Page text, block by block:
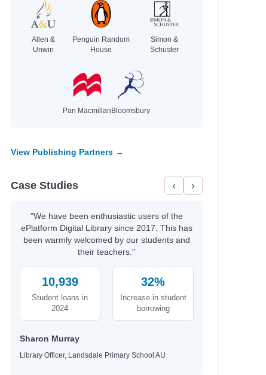
Allen &
Unwin
Penguin Random
House
Simon &
Schuster
Pan Macmillan Bloomsbury
View Publishing Partners →
Case Studies ‹ ›
"We have been enthusiastic users of the
ePlatform Digital Library since 2017. This has
been warmly welcomed by our students and
their teachers."
10,939
Student loans in
2024
32%
Increase in student
borrowing
Sharon Murray
Library Officer, Landsdale Primary School AU